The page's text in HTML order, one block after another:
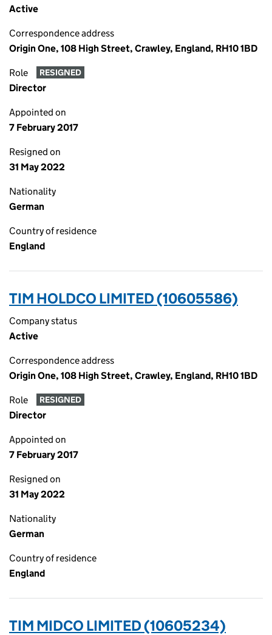
Active
Correspondence address
Origin One, 108 High Street, Crawley, England, RH10 1BD
Role RESIGNED
Director
Appointed on
7 February 2017
Resigned on
31 May 2022
Nationality
German
Country of residence
England
TIM HOLDCO LIMITED (10605586)
Company status
Active
Correspondence address
Origin One, 108 High Street, Crawley, England, RH10 1BD
Role RESIGNED
Director
Appointed on
7 February 2017
Resigned on
31 May 2022
Nationality
German
Country of residence
England
TIM MIDCO LIMITED (10605234)